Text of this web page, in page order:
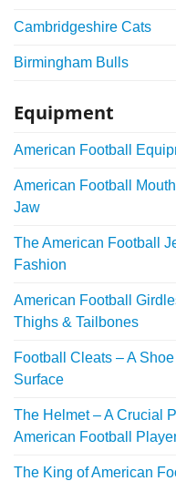
Cambridgeshire Cats
Birmingham Bulls
Equipment
American Football
American Football
Jaw
The American Football
Fashion
American Football
Thighs & Tailbones
Football Cleats – A
Surface
The Helmet – A Crucial
American Football
The King of American